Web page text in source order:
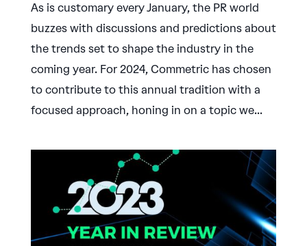
As is customary every January, the PR world
buzzes with discussions and predictions about
the trends set to shape the industry in the
coming year. For 2024, Commetric has chosen
to contribute to this annual tradition with a
focused approach, honing in on a topic we...